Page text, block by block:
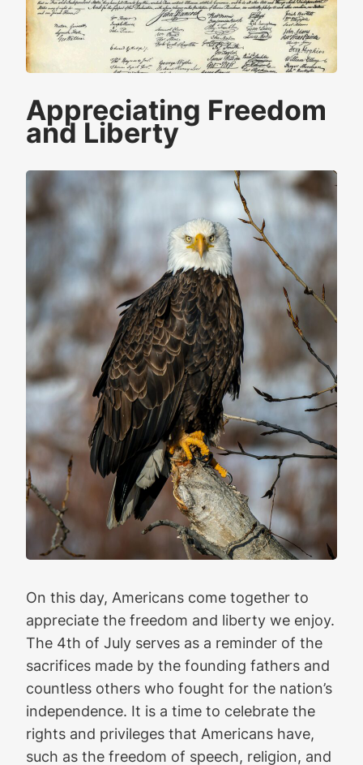
Appreciating Freedom
and Liberty
On this day, Americans come together to
appreciate the freedom and liberty we enjoy.
The 4th of July serves as a reminder of the
sacrifices made by the founding fathers and
countless others who fought for the nation’s
independence. It is a time to celebrate the
rights and privileges that Americans have,
such as the freedom of speech, religion, and